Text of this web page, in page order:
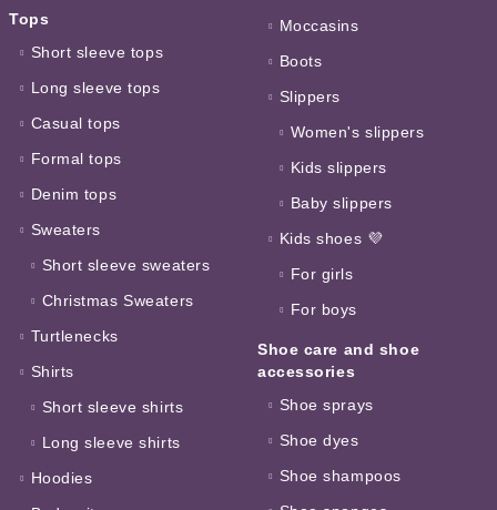
Tops
Short sleeve tops
Long sleeve tops
Casual tops
Formal tops
Denim tops
Sweaters
Short sleeve sweaters
Christmas Sweaters
Turtlenecks
Shirts
Short sleeve shirts
Long sleeve shirts
Hoodies
Moccasins
Boots
Slippers
Women's slippers
Kids slippers
Baby slippers
Kids shoes 💜
For girls
For boys
Shoe care and shoe
accessories
Shoe sprays
Shoe dyes
Shoe shampoos